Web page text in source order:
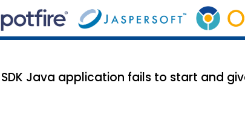
Java application fails to start and